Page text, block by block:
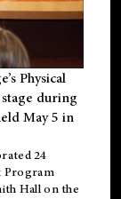
Physical
during
May 5 in
24
Program
Hall on the